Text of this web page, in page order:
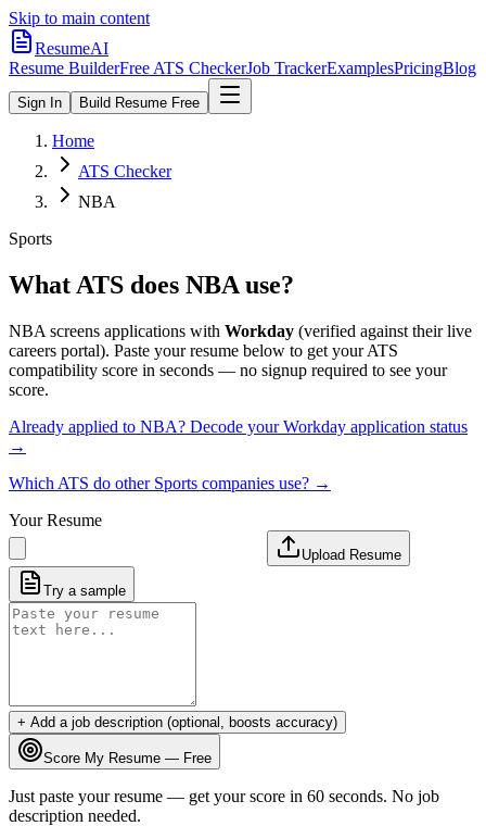
Skip to main content
ResumeAI
Resume BuilderFree ATS CheckerJob TrackerExamplesPricingBlog
Sign In Build Resume Free
Home
ATS Checker
NBA
Sports
What ATS does NBA use?
NBA screens applications with Workday (verified against their live
careers portal). Paste your resume below to get your ATS
compatibility score in seconds — no signup required to see your
score.
Already applied to NBA? Decode yourWorkday application status
→
Which ATS do other Sports companies use? →
Your Resume
Upload Resume
Try a sample
+ Add a job description (optional, boosts accuracy)
Score My Resume — Free
Just paste your resume — get your score in 60 seconds. No job
description needed.